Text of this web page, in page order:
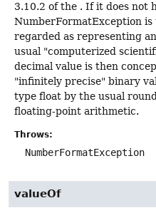
3.10.2 of the . If it does not
NumberFormatException
regarded as representing
usual "computerized
decimal value is then
"infinitely precise" binary
type float by the usual
floating-point arithmetic.
Throws:
NumberFormatException
valueOf